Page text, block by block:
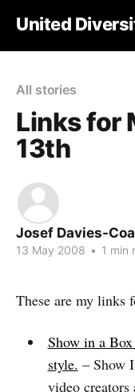
United
All stories
Links for
13th
Josef Davies-
13 May 2008 • 1 min
These are my links
Show in a
style. – Show
video creators